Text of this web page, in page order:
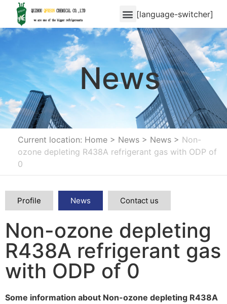
[language-switcher]
News
Current location: Home > News > News > Non-
ozone depleting R438A refrigerant gas with ODP of
0
Profile News Contact us
Non-ozone depleting
R438A refrigerant gas
with ODP of 0
Some information about Non-ozone depleting R438A